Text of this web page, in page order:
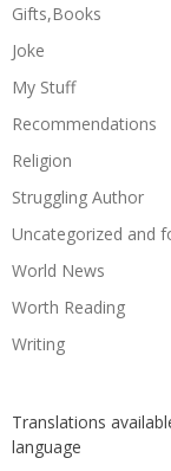
Gifts,Books
Joke
My Stuff
Recommendations
Religion
Struggling Author
Uncategorized and
World News
Worth Reading
Writing
Translations
language